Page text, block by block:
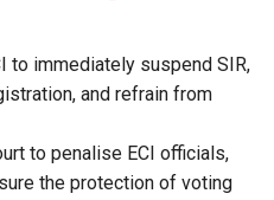
to immediately suspend SIR,
and refrain from
to penalise ECI officials,
the protection of voting